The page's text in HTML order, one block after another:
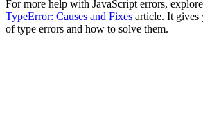
For more help with JavaScript errors,
TypeError: Causes and Fixes article. It gives
of type errors and how to solve them.